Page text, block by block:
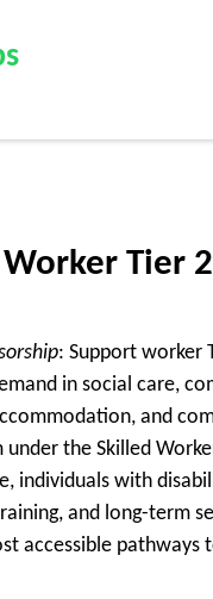
Tier
: Support worker
in social care,
and
the Skilled
individuals with
and long-term
accessible